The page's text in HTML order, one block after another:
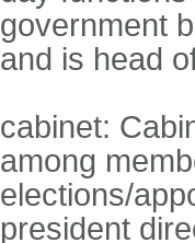
government
and is head
cabinet:
among
elections/
president